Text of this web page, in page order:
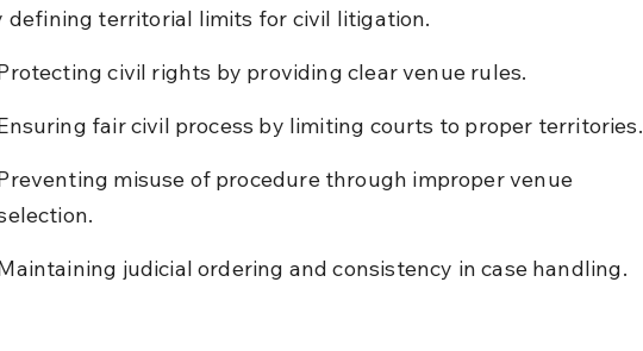
defining territorial limits for civil litigation.
civil rights by providing clear venue rules.
fair civil process by limiting courts to proper territories.
misuse of procedure through improper venue
judicial ordering and consistency in case handling.